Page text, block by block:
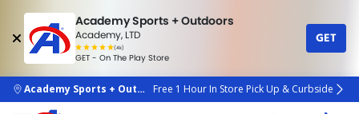
Academy Sports + Outdoors
Academy, LTD
(4k)
rated
people
GET - On The Play Store
GET
skip to main content
Academy Sports + OutdoorsFree 1 Hour In Store Pick Up & Curbside